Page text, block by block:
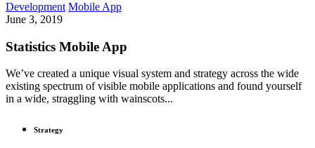
Development Mobile App
June 3, 2019
Statistics Mobile App
We’ve created a unique visual system and strategy across the wide
existing spectrum of visible mobile applications and found yourself
in a wide, straggling with wainscots...
Strategy